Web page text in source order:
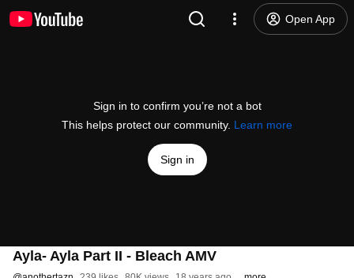
Open App
Sign in to confirm you’re not a bot
This helps protect our community. Learn more
Sign in
Ayla- Ayla Part II - Bleach AMV